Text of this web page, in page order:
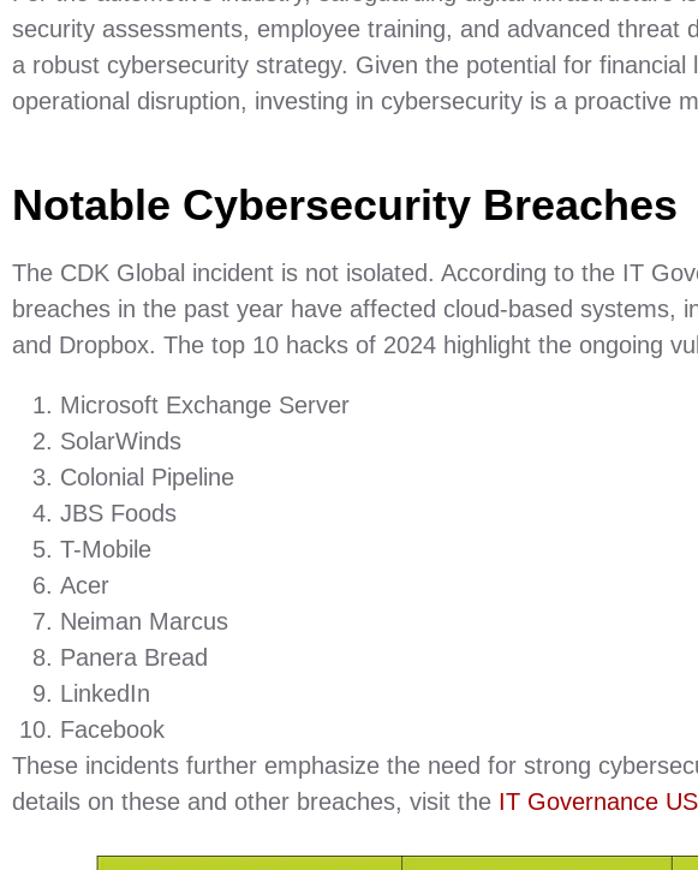
security assessments, employee training, and advanced threat
a robust cybersecurity strategy. Given the potential for financial
operational disruption, investing in cybersecurity is a proactive
Notable Cybersecurity Breaches
The CDK Global incident is not isolated. According to the IT
breaches in the past year have affected cloud-based systems,
and Dropbox. The top 10 hacks of 2024 highlight the ongoing
Microsoft Exchange Server
SolarWinds
Colonial Pipeline
JBS Foods
T-Mobile
Acer
Neiman Marcus
Panera Bread
LinkedIn
Facebook
These incidents further emphasize the need for strong
details on these and other breaches, visit the IT Governance